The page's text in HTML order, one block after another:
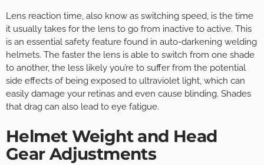
Lens reaction time, also know as switching speed, is the time
it usually takes for the lens to go from inactive to active. This
is an essential safety feature found in auto-darkening welding
helmets. The faster the lens is able to switch from one shade
to another, the less likely you’re to suffer from the potential
side effects of being exposed to ultraviolet light, which can
easily damage your retinas and even cause blinding. Shades
that drag can also lead to eye fatigue.
Helmet Weight and Head
Gear Adjustments